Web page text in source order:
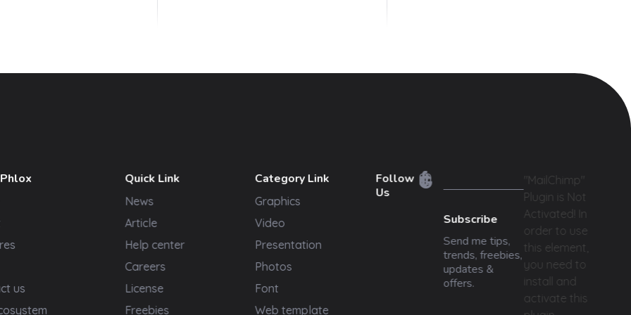
us
Quick Link
News
Article
Help center
Careers
License
Freebies
Category Link
Graphics
Video
Presentation
Photos
Font
Web template
Follow
Us
Subscribe
Send me tips,
trends, freebies,
updates &
offers.
"MailChimp"
Plugin is Not
Activated!
In
order to use
this element,
you need to
install and
activate this